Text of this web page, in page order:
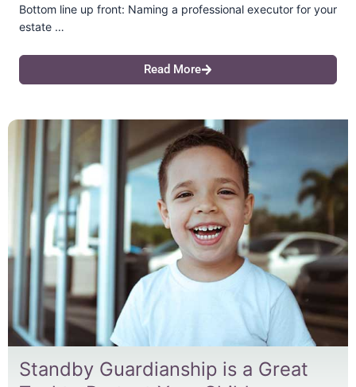
Bottom line up front: Naming a professional executor for your
estate …
Read More
Standby Guardianship is a Great